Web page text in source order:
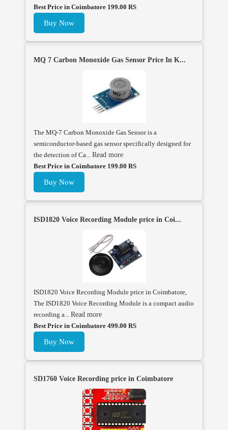
Best Price in Coimbatore 199.00 RS
Buy Now
MQ 7 Carbon Monoxide Gas Sensor Price In K...
The MQ-7 Carbon Monoxide Gas Sensor is a
semiconductor-based gas sensor specifically designed for
the detection of Ca... Read more
Best Price in Coimbatore 199.00 RS
Buy Now
ISD1820 Voice Recording Module price in Coi...
ISD1820 Voice Recording Module price in Coimbatore,
The ISD1820 Voice Recording Module is a compact audio
recording a... Read more
Best Price in Coimbatore 499.00 RS
Buy Now
SD1760 Voice Recording price in Coimbatore